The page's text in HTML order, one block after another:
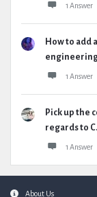
1 Answer
How to add
1 Answer
Pick up the
regards to
1 Answer
FooterAbout Us